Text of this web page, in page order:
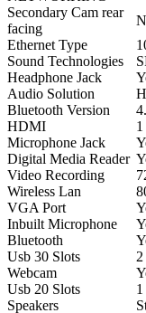
Secondary Cam rear
facing
Ethernet Type
Sound Technologies
Headphone Jack
Audio Solution
Bluetooth Version
HDMI
1
Microphone Jack
Digital Media Reader
Video Recording
Wireless Lan
VGA Port
Inbuilt Microphone
Bluetooth
Usb 30 Slots
2
Webcam
Usb 20 Slots
1
Speakers